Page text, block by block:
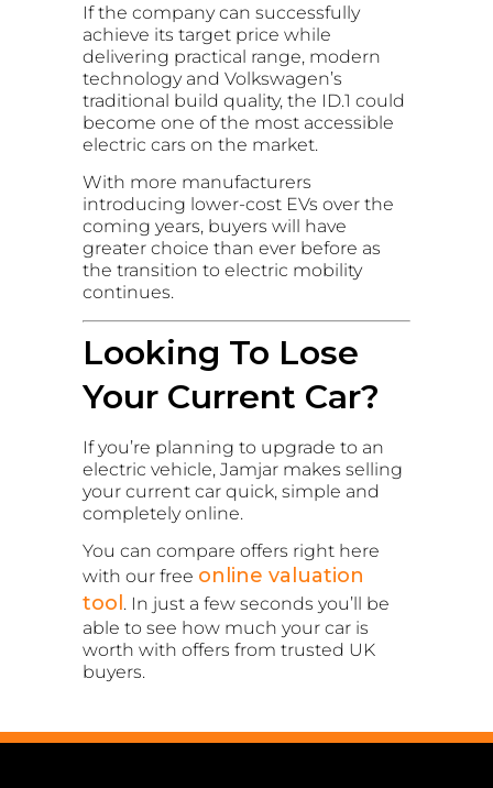
If the company can successfully
achieve its target price while
delivering practical range, modern
technology and Volkswagen’s
traditional build quality, the ID.1 could
become one of the most accessible
electric cars on the market.
With more manufacturers
introducing lower-cost EVs over the
coming years, buyers will have
greater choice than ever before as
the transition to electric mobility
continues.
Looking To Lose
Your Current Car?
If you’re planning to upgrade to an
electric vehicle, Jamjar makes selling
your current car quick, simple and
completely online.
You can compare offers right here
with our free online valuation
tool . In just a few seconds you’ll be
able to see how much your car is
worth with offers from trusted UK
buyers.